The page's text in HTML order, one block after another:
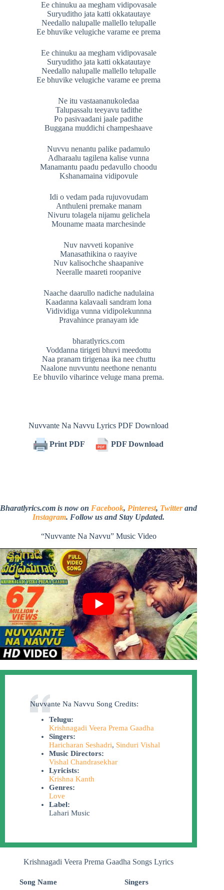
Ee chinuku aa megham vidipovasale
Suryuditho jata katti okkatautaye
Needallo nalupalle mallello telupalle
Ee bhuvike velugiche varame ee prema
Ee chinuku aa megham vidipovasale
Suryuditho jata katti okkatautaye
Needallo nalupalle mallello telupalle
Ee bhuvike velugiche varame ee prema
Ne itu vastaananukoledaa
Talupassalu teeyavu tadithe
Po pasivaadani jaale padithe
Buggana muddichi champeshaave
Nuvvu nenantu palike padamulo
Adharaalu tagilena kalise vunna
Manamantu paadu pedavullo choodu
Kshanamaina vidipovule
Idi o vedam pada rujuvovudam
Anthuleni premake manam
Nivuru tolagela nijamu gelichela
Mouname maata marchesinde
Nuv navveti kopanive
Manasathikina o raayive
Nuv kalisochche shaapanive
Neeralle maareti roopanive
Naache daarullo nadiche nadulaina
Kaadanna kalavaali sandram lona
Vidividiga vunna vidipolekunnna
Pravahince pranayam ide
bharatlyrics.com
Voddanna tirigeti bhuvi meedottu
Naa pranam tirigenaa ika nee chuttu
Naalone nuvvuntu neethone nenantu
Ee bhuvilo viharince veluge mana prema.
Nuvvante Na Navvu Lyrics PDF Download
Print PDF PDF Download
Bharatlyrics.com is now on Facebook, Pinterest, Twitterand
Instagram. Follow us and Stay Updated.
“Nuvvante Na Navvu” Music Video
Nuvvante Na Navvu Song Credits:
Telugu:
Krishnagadi Veera Prema Gaadha
Singers:
Haricharan Seshadri, Sinduri Vishal
Music Directors:
Vishal Chandrasekhar
Lyricists:
Krishna Kanth
Genres:
Love
Label:
Lahari Music
Krishnagadi Veera Prema Gaadha Songs Lyrics
Song Name Singers